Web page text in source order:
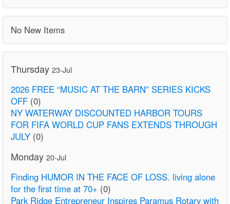
No New Items
Thursday 23-Jul
2026 FREE “MUSIC AT THE BARN” SERIES KICKS
OFF (0)
NY WATERWAY DISCOUNTED HARBOR TOURS
FOR FIFA WORLD CUP FANS EXTENDS THROUGH
JULY (0)
Monday 20-Jul
Finding HUMOR IN THE FACE OF LOSS. living alone
for the first time at 70+ (0)
Park Ridge Entrepreneur Inspires Paramus Rotary with